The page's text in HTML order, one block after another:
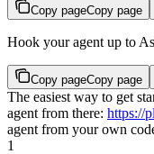
Copy pageCopy page
Hook your agent up to
Copy pageCopy page
The easiest way to get
agent from there: https://
agent from your own
1